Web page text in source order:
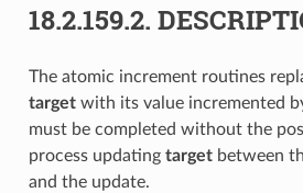
18.2.159.2.
The atomic increment routines
targetwith its value incremented
must be completed without the
process updating targetbetween
and the update.